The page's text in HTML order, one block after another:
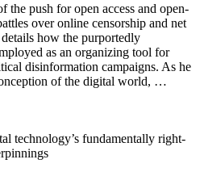
push for open access and open-
over online censorship and net
how the purportedly
as an organizing tool for
disinformation campaigns. As he
of the digital world, …
technology’s fundamentally right-